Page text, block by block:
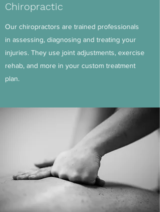
Chiropractic
Our chiropractors are trained professionals
in assessing, diagnosing and treating your
injuries. They use joint adjustments, exercise
rehab, and more in your custom treatment
plan.